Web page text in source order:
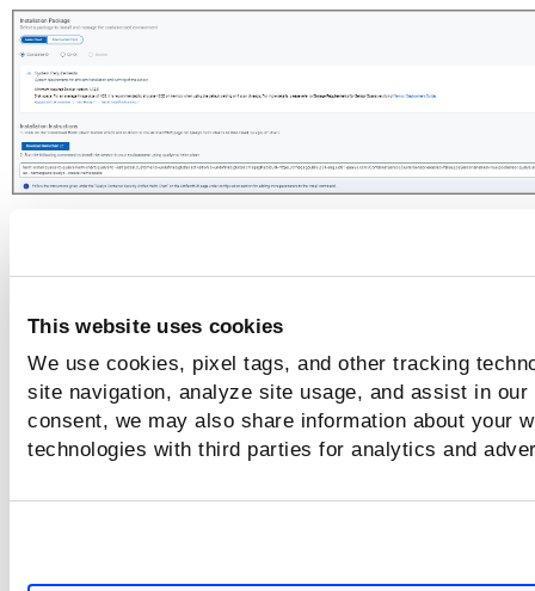
This website uses cookies
We use cookies, pixel tags, and other tracking
site navigation, analyze site usage, and assist in
consent, we may also share information about your
technologies with third parties for analytics and